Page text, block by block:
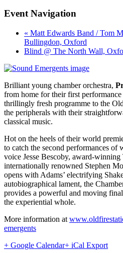
Event Navigation
« Matt Edwards Band / Tom
Bullingdon, Oxford
Blind @ The North Wall,
Brilliant young chamber orchestra,
from home for their first
thrillingly fresh programme to the
the peripherals with their
classical music.
Hot on the heels of their world
to catch the second performances of
voice Jesse Bescoby, award-
internationally renowned Stephen
opens with Adams’ electrifying
autobiographical lament, the
provides a powerful and moving
the experiential whole.
More information at
emergents
+ Google Calendar+ iCal Export